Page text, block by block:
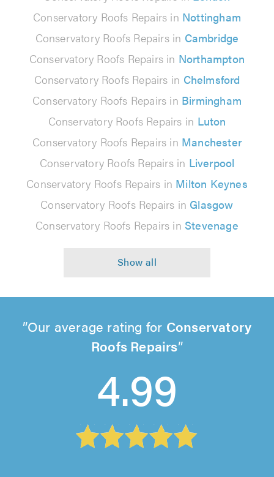
Conservatory Roofs Repairs in Nottingham
Conservatory Roofs Repairs in Cambridge
Conservatory Roofs Repairs in Northampton
Conservatory Roofs Repairs in Chelmsford
Conservatory Roofs Repairs in Birmingham
Conservatory Roofs Repairs in Luton
Conservatory Roofs Repairs in Manchester
Conservatory Roofs Repairs in Liverpool
Conservatory Roofs Repairs in Milton Keynes
Conservatory Roofs Repairs in Glasgow
Conservatory Roofs Repairs in Stevenage
Our average rating for Conservatory
Roofs Repairs
4.99